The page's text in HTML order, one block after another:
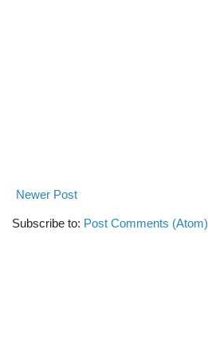
Newer Post
Subscribe to: Post Comments (Atom)